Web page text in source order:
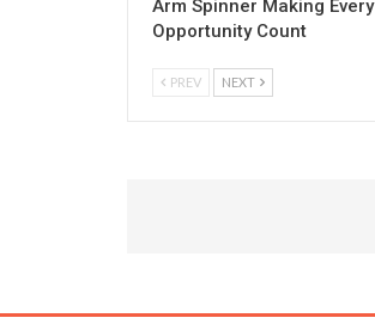
Arm Spinner Making Every
Opportunity Count
PREV NEXT